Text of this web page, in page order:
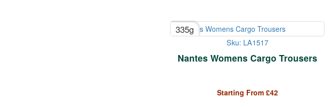
335g
Sku: LA1517
Nantes Womens Cargo Trousers
Starting From £42